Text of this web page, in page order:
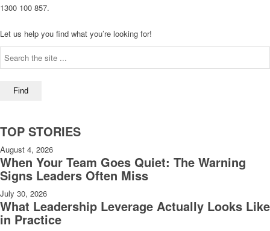
1300 100 857.
Let us help you find what you’re looking for!
TOP STORIES
August 4, 2026
When Your Team Goes Quiet: The Warning
Signs Leaders Often Miss
July 30, 2026
What Leadership Leverage Actually Looks Like
in Practice